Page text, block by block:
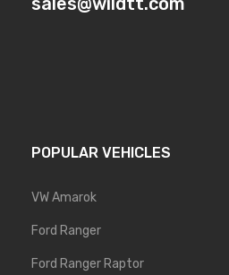
POPULAR VEHICLES
VW Amarok
Ford Ranger
Ford Ranger Raptor